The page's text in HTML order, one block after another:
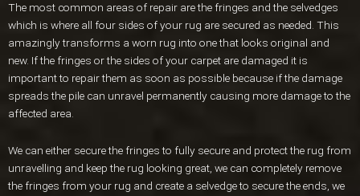
The most common areas of repair are the fringes and the selvedges
which is where all four sides of your rug are secured as needed. This
amazingly transforms a worn rug into one that looks original and
new. If the fringes or the sides of your carpet are damaged it is
important to repair them as soon as possible because if the damage
spreads the pile can unravel permanently causing more damage to the
affected area.
We can either secure the fringes to fully secure and protect the rug from
unravelling and keep the rug looking great, we can completely remove
the fringes from your rug and create a selvedge to secure the ends, we